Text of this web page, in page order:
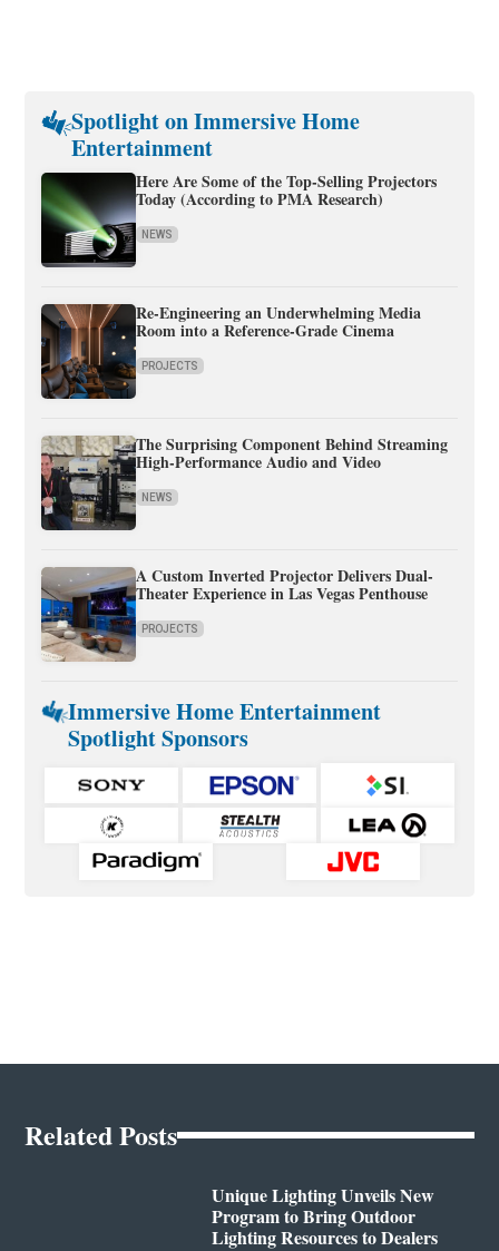
Spotlight on Immersive Home
Entertainment
Here Are Some of the Top-Selling Projectors
Today (According to PMA Research)
NEWS
Re-Engineering an Underwhelming Media
Room into a Reference-Grade Cinema
PROJECTS
The Surprising Component Behind Streaming
High-Performance Audio and Video
NEWS
A Custom Inverted Projector Delivers Dual-
Theater Experience in Las Vegas Penthouse
PROJECTS
Immersive Home Entertainment
Spotlight Sponsors
Related Posts
Unique Lighting Unveils New
Program to Bring Outdoor
Lighting Resources to Dealers